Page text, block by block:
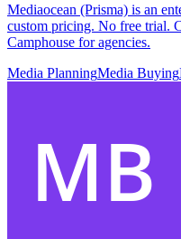
Mediaocean (Prisma) is an
custom pricing. No free trial.
Camphouse for agencies.
Media PlanningMedia Buying